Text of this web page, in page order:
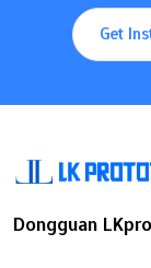
Get
Dongguan